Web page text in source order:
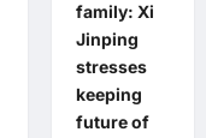
family: Xi
Jinping
stresses
keeping
future of